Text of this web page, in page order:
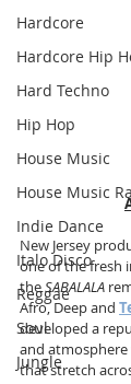
Hardcore
Hardcore Hip
Hard Techno
Hip Hop
House Music
House Music
Indie Dance
Italo Disco
Reggae
Soul
Jungle
New Jersey
one of the fresh
the SABALALA
Afro, Deep and
developed a
and
that stretch